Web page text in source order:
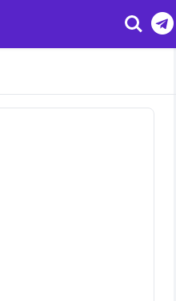
Search